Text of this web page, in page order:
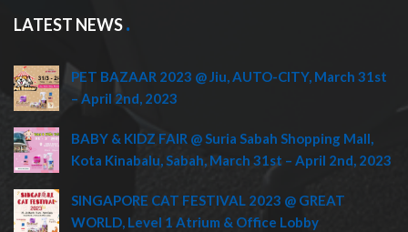
LATEST NEWS
PET BAZAAR 2023 @ Jiu, AUTO-CITY, March 31st
– April 2nd, 2023
BABY & KIDZ FAIR @ Suria Sabah Shopping Mall,
Kota Kinabalu, Sabah, March 31st – April 2nd, 2023
SINGAPORE CAT FESTIVAL 2023 @ GREAT
WORLD, Level 1 Atrium & Office Lobby